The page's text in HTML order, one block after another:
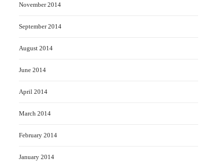
November 2014
September 2014
August 2014
June 2014
April 2014
March 2014
February 2014
January 2014